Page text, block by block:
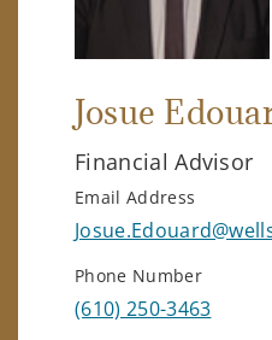
Josue
Financial Advisor
Email Address
Phone Number
(610) 250-3463